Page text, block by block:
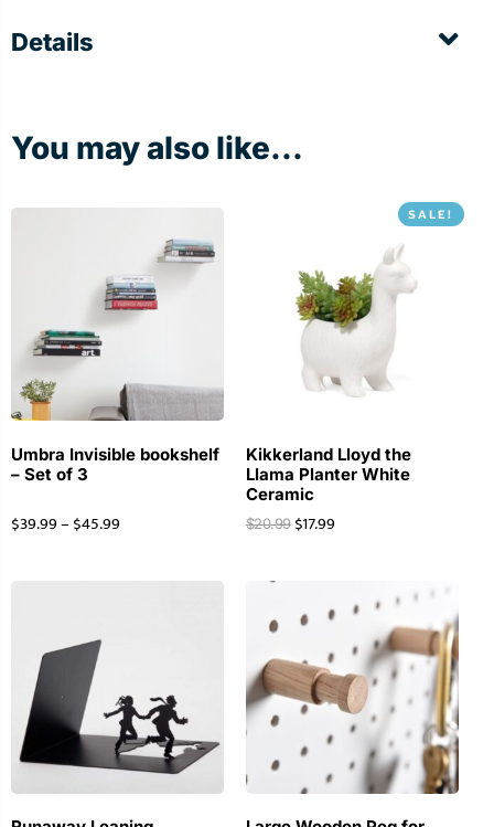
Details
You may also like...
Umbra Invisible bookshelf
– Set of 3
$39.99– $45.99
SALE!
Kikkerland Lloyd the
Llama Planter White
Ceramic
$20.99 $17.99